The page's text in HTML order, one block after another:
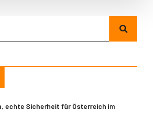
echte Sicherheit für Österreich im